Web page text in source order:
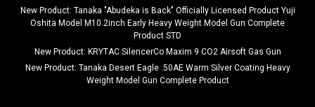
New Product: Tanaka "Abudeka is Back" Officially Licensed Product Yuji
Oshita Model M10 2inch Early Heavy Weight Model Gun Complete
Product STD
New Product: KRYTAC SilencerCo Maxim 9 CO2 Airsoft Gas Gun
New Product: Tanaka Desert Eagle .50AE Warm Silver Coating Heavy
Weight Model Gun Complete Product